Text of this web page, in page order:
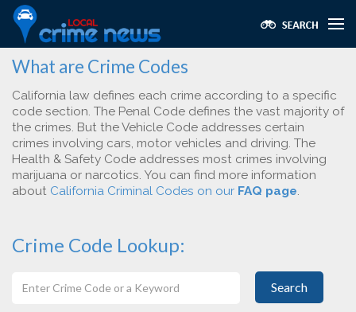
What are Crime Codes
California law defines each crime according to a specific
code section. The Penal Code defines the vast majority of
the crimes. But the Vehicle Code addresses certain
crimes involving cars, motor vehicles and driving. The
Health & Safety Code addresses most crimes involving
marijuana or narcotics. You can find more information
about California Criminal Codes on our FAQ page.
Crime Code Lookup:
Search